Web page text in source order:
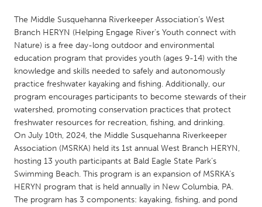
Newmarket
Ottawa
South Shore
Toronto
MALAYSIA
NETHERLANDS
Leiden
Rotterdam
Utrecht
QATAR
The Middle Susquehanna Riverkeeper Association’s West
Branch HERYN (Helping Engage River’s Youth connect with
Nature) is a free day-long outdoor and environmental
education program that provides youth (ages 9-14) with the
knowledge and skills needed to safely and autonomously
practice freshwater kayaking and fishing. Additionally, our
program encourages participants to become stewards of their
watershed, promoting conservation practices that protect
freshwater resources for recreation, fishing, and drinking.
On July 10th, 2024, the Middle Susquehanna Riverkeeper
Association (MSRKA) held its 1st annual West Branch HERYN,
hosting 13 youth participants at Bald Eagle State Park’s
Swimming Beach. This program is an expansion of MSRKA’s
HERYN program that is held annually in New Columbia, PA.
The program has 3 components: kayaking, fishing, and pond